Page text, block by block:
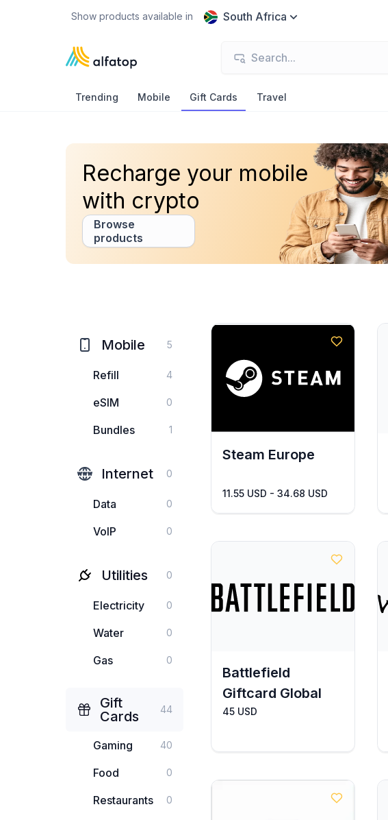
Show products available in South Africa
Trending Mobile Gift Cards Travel
Recharge your mobile
with crypto
Browse
products
Mobile 5
Refill 4
eSIM 0
Bundles 1
Internet 0
Data 0
VoIP 0
Utilities 0
Electricity 0
Water 0
Gas 0
Gift
Cards
44
Gaming 40
Food 0
Restaurants 0
Steam Europe
11.55 USD - 34.68 USD
Battlefield
Giftcard Global
45 USD